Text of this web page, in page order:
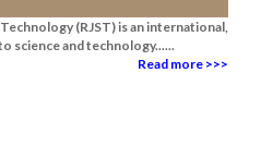
(RJST) is an international,
science and technology......
Read more >>>